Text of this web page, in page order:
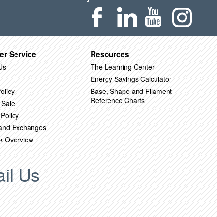
Service
Exchanges
Overview
Resources
The Learning Center
Energy Savings Calculator
Base, Shape and Filament
Reference Charts
Us